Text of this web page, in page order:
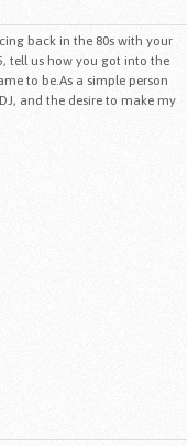
back in the 80s with your
tell us how you got into the
to be.As a simple person
and the desire to make my